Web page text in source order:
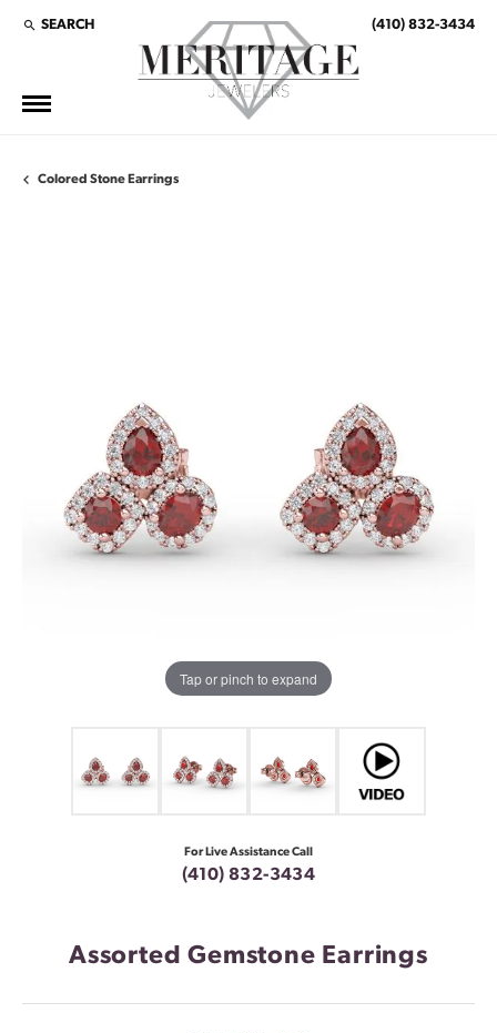
SEARCH
TOGGLE TOOLBAR SEARCH MENU (410) 832-3434
Colored Stone Earrings
Tap or pinch to expand
For Live Assistance Call
(410) 832-3434
Assorted Gemstone Earrings